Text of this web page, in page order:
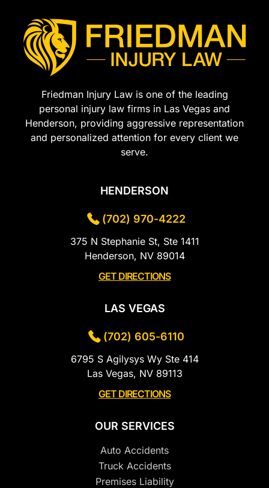
Friedman Injury Law is one of the leading
personal injury law firms in Las Vegas and
Henderson, providing aggressive representation
and personalized attention for every client we
serve.
HENDERSON
(702) 970-4222
375 N Stephanie St, Ste 1411
Henderson, NV 89014
GET DIRECTIONS
LAS VEGAS
(702) 605-6110
6795 S Agilysys Wy Ste 414
Las Vegas, NV 89113
GET DIRECTIONS
OUR SERVICES
Auto Accidents
Truck Accidents
Premises Liability